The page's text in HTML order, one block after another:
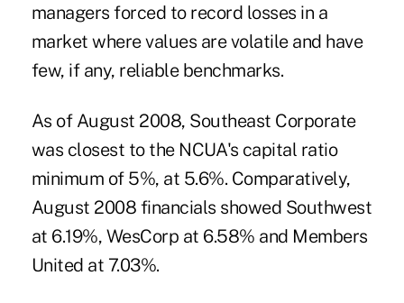
managers forced to record losses in a
market where values are volatile and have
few, if any, reliable benchmarks.
As of August 2008, Southeast Corporate
was closest to the NCUA's capital ratio
minimum of 5%, at 5.6%. Comparatively,
August 2008 financials showed Southwest
at 6.19%, WesCorp at 6.58% and Members
United at 7.03%.